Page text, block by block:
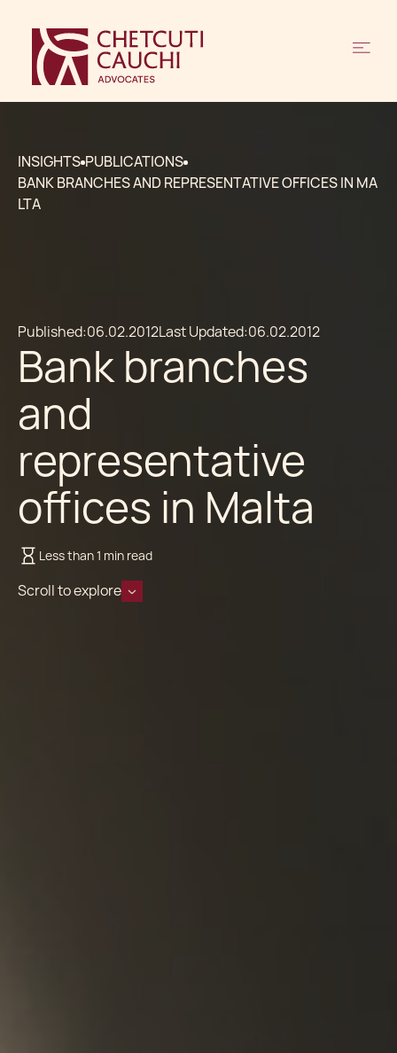
INSIGHTS PUBLICATIONS
BANK BRANCHES AND REPRESENTATIVE OFFICES IN MA
LTA
Published:06.02.2012Last Updated:06.02.2012
Bank branches
and
representative
offices in Malta
Less than 1 min read
Scroll to explore